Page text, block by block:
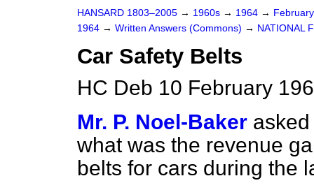
HANSARD 1803–2005 → 1960s → 1964 →
1964 → Written Answers (Commons) → NATIONAL
Car Safety Belts
HC Deb 10 February
Mr. P. Noel-Baker
what was the revenue
belts for cars during the